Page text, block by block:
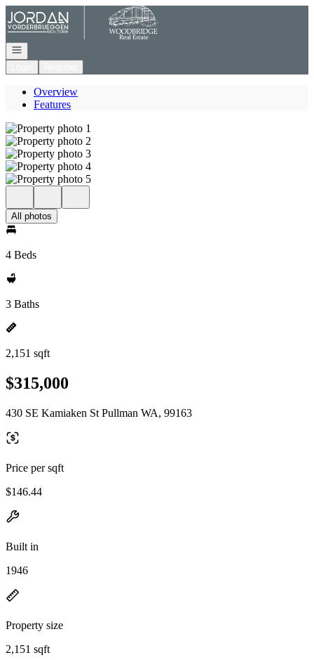
Go to: Homepage
Open navigation
Overview
Features
All photos
4 Beds
3 Baths
2,151 sqft
$315,000
430 SE Kamiaken St Pullman WA, 99163
Price per sqft
$146.44
Built in
1946
Property size
2,151 sqft